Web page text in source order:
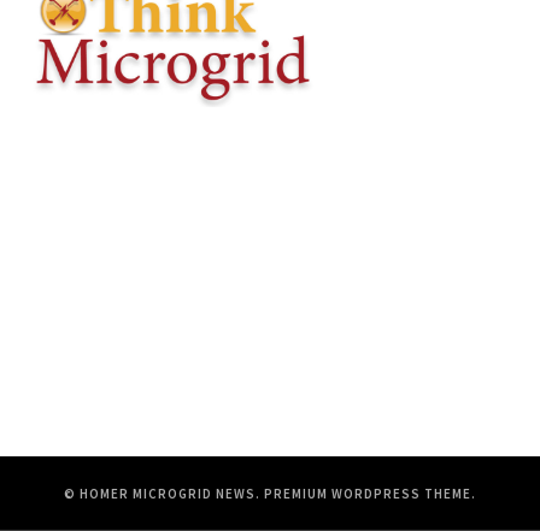
© HOMER MICROGRID NEWS. PREMIUM WORDPRESS THEME.